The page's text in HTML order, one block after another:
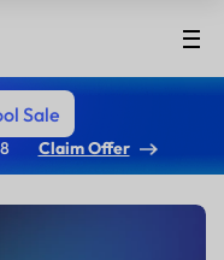
Sale
Claim Offer